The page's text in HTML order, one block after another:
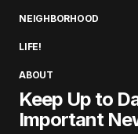
NEIGHBORHOOD
LIFE!
ABOUT
Keep Up to
Important